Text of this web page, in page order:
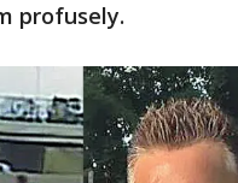
profusely.